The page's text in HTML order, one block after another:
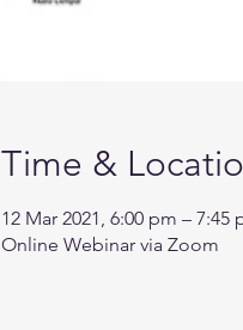
Time &
12 Mar 2021, 6:00 pm – 7:45
Online Webinar via Zoom